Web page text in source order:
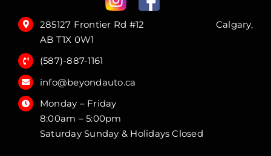
285127 Frontier Rd #12 Calgary,
AB T1X 0W1
(587)-887-1161
info@beyondauto.ca
Monday – Friday
8:00am – 5:00pm
Saturday Sunday & Holidays Closed